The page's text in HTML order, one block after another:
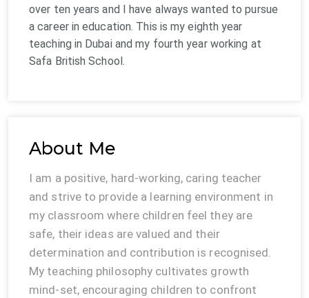
over ten years and I have always wanted to pursue
a career in education. This is my eighth year
teaching in Dubai and my fourth year working at
Safa British School.
About Me
I am a positive, hard-working, caring teacher
and strive to provide a learning environment in
my classroom where children feel they are
safe, their ideas are valued and their
determination and contribution is recognised.
My teaching philosophy cultivates growth
mind-set, encouraging children to confront